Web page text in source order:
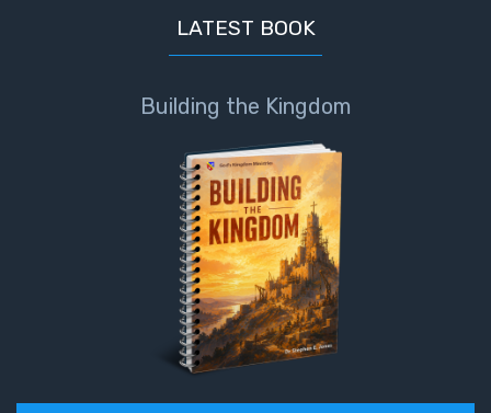
LATEST BOOK
Building the Kingdom